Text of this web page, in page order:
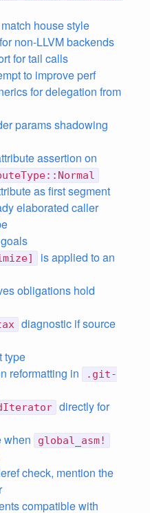
house style
non-LLVM backends
for tail calls
to improve perf
for delegation from
params shadowing
assertion on
as first segment
elaborated caller
is applied to an
obligations hold
diagnostic if source
type
reformatting in
.git-
directly for
when global_asm!
check, mention the
compatible with